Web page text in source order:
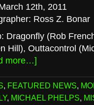
12th, 2011
Ross Z. Bonar
Dragonfly (Rob
Hill), Outtacontrol
more…]
, FEATURED NEWS,
, MICHAEL PHELPS,